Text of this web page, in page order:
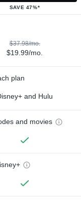
SAVE 47%*
$37.98/mo.
$19.99/mo.
plan
and Hulu
and movies